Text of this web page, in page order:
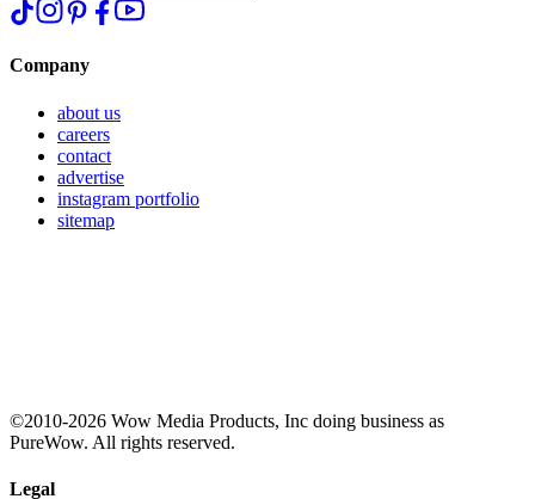
Company
about us
careers
contact
advertise
instagram portfolio
sitemap
©2010-2026 Wow Media Products, Inc doing business as
PureWow. All rights reserved.
Legal